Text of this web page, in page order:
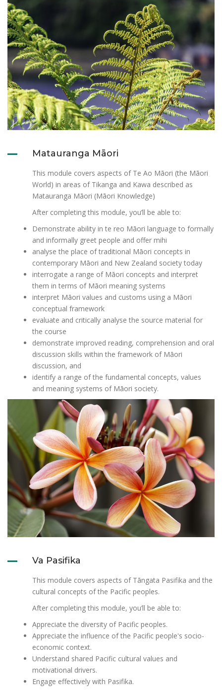
Matauranga Māori
This module covers aspects of Te Ao Māori (the Māori
World) in areas of Tikanga and Kawa described as
Matauranga Māori (Māori Knowledge)
After completing this module, you’ll be able to:
Demonstrate ability in te reo Māori language to formally
and informally greet people and offer mihi
analyse the place of traditional Māori concepts in
contemporary Māori and New Zealand society today
interrogate a range of Māori concepts and interpret
them in terms of Māori meaning systems
interpret Māori values and customs using a Māori
conceptual framework
evaluate and critically analyse the source material for
the course
demonstrate improved reading, comprehension and oral
discussion skills within the framework of Māori
discussion, and
identify a range of the fundamental concepts, values
and meaning systems of Māori society.
Va Pasifika
This module covers aspects of Tāngata Pasifika and the
cultural concepts of the Pacific peoples.
After completing this module, you’ll be able to:
Appreciate the diversity of Pacific peoples.
Appreciate the influence of the Pacific people's socio-
economic context.
Understand shared Pacific cultural values and
motivational drivers.
Engage effectively with Pasifika.